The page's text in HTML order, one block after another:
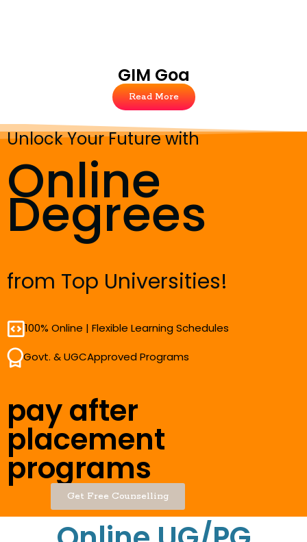
GIM Goa
Read More
Unlock Your Future with
Online
Degrees
from Top Universities!
100% Online | Flexible Learning Schedules
Govt. & UGCApproved Programs
pay after
placement
programs
Get Free Counselling